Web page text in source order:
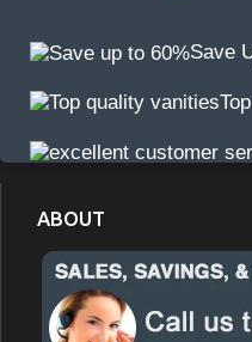
Save
ABOUT